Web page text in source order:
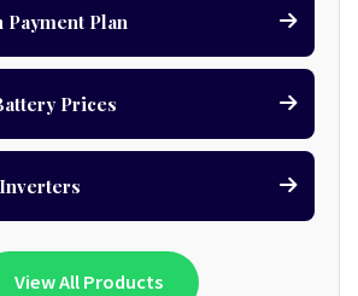
Payment Plan
Prices
Inverters
View All Products